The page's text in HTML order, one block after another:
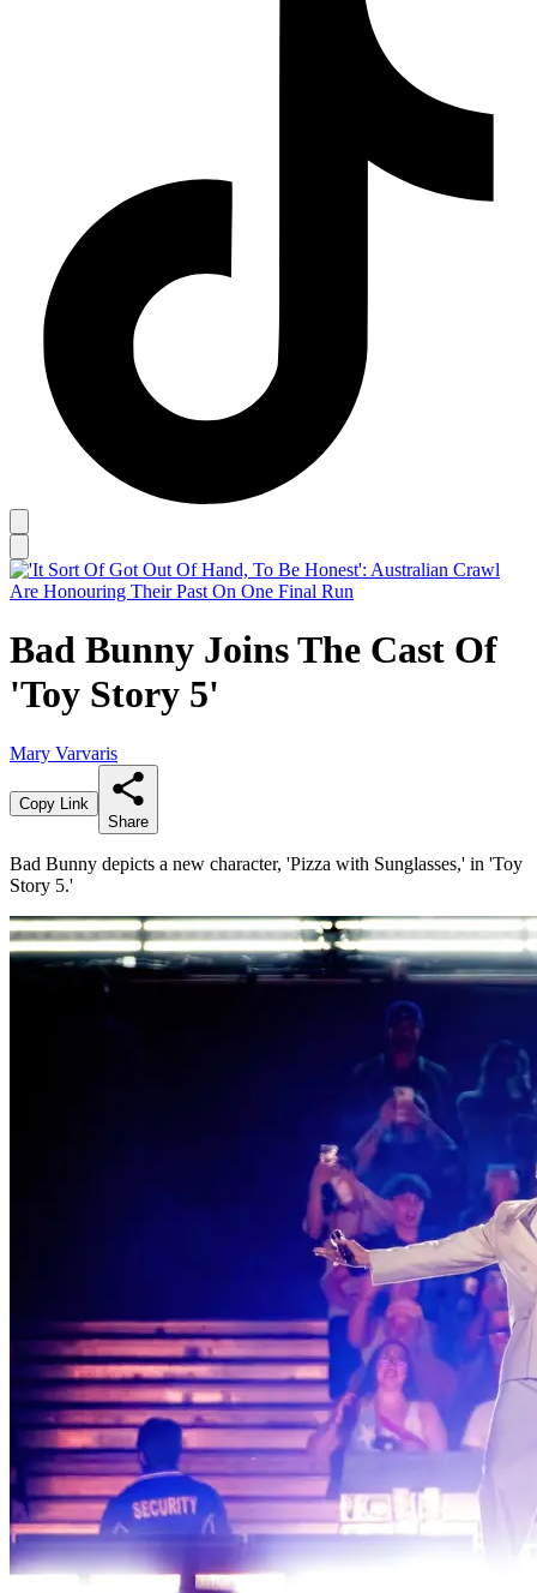
Bad Bunny Joins The Cast Of
'Toy Story 5'
Mary Varvaris
Copy Link
Share
Bad Bunny depicts a new character, 'Pizza with Sunglasses,' in 'Toy
Story 5.'